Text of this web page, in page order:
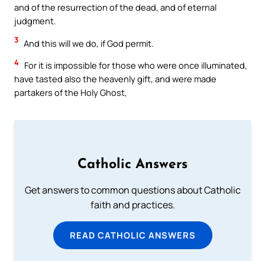
and of the resurrection of the dead, and of eternal
judgment.
3 And this will we do, if God permit.
4 For it is impossible for those who were once illuminated,
have tasted also the heavenly gift, and were made
partakers of the Holy Ghost,
Catholic Answers
Get answers to common questions about Catholic
faith and practices.
READ CATHOLIC ANSWERS